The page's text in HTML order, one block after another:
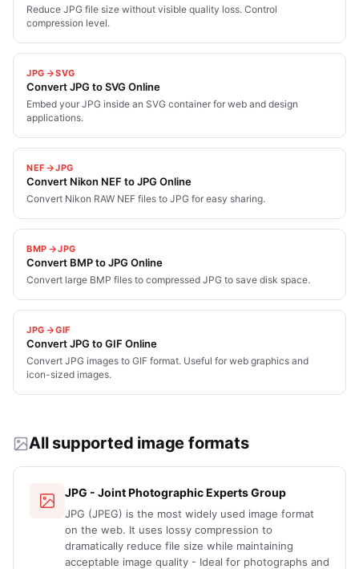
Reduce JPG file size without visible quality loss. Control
compression level.
JPG SVG
Convert JPG to SVG Online
Embed your JPG inside an SVG container for web and design
applications.
NEF JPG
Convert Nikon NEF to JPG Online
Convert Nikon RAW NEF files to JPG for easy sharing.
BMP JPG
Convert BMP to JPG Online
Convert large BMP files to compressed JPG to save disk space.
JPG GIF
Convert JPG to GIF Online
Convert JPG images to GIF format. Useful for web graphics and
icon-sized images.
All supported image formats
JPG - Joint Photographic Experts Group
JPG (JPEG) is the most widely used image format
on the web. It uses lossy compression to
dramatically reduce file size while maintaining
acceptable image quality - Ideal for photographs and